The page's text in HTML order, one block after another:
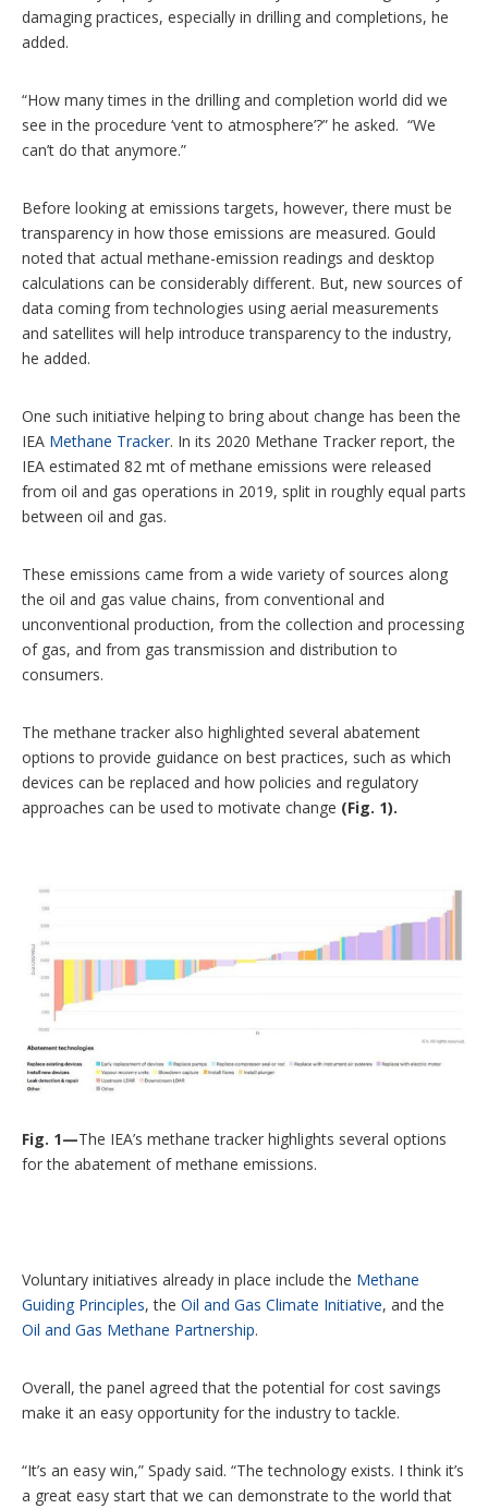
damaging practices, especially in drilling and completions, he
added.
“How many times in the drilling and completion world did we
see in the procedure ‘vent to atmosphere’?” he asked. “We
can’t do that anymore.”
Before looking at emissions targets, however, there must be
transparency in how those emissions are measured. Gould
noted that actual methane-emission readings and desktop
calculations can be considerably different. But, new sources of
data coming from technologies using aerial measurements
and satellites will help introduce transparency to the industry,
he added.
One such initiative helping to bring about change has been the
IEA Methane Tracker. In its 2020 Methane Tracker report, the
IEA estimated 82 mt of methane emissions were released
from oil and gas operations in 2019, split in roughly equal parts
between oil and gas.
These emissions came from a wide variety of sources along
the oil and gas value chains, from conventional and
unconventional production, from the collection and processing
of gas, and from gas transmission and distribution to
consumers.
The methane tracker also highlighted several abatement
options to provide guidance on best practices, such as which
devices can be replaced and how policies and regulatory
approaches can be used to motivate change (Fig. 1).
Fig. 1—The IEA’s methane tracker highlights several options
for the abatement of methane emissions.
Voluntary initiatives already in place include the Methane
Guiding Principles, the Oil and Gas Climate Initiative, and the
Oil and Gas Methane Partnership.
Overall, the panel agreed that the potential for cost savings
make it an easy opportunity for the industry to tackle.
“It’s an easy win,” Spady said. “The technology exists. I think it’s
a great easy start that we can demonstrate to the world that